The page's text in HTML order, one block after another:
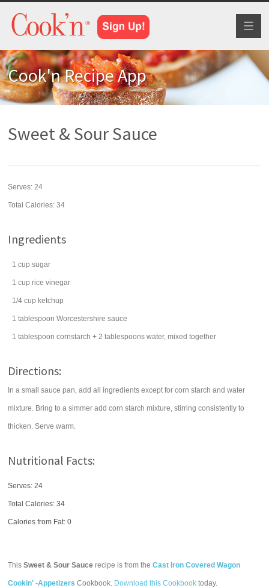
Cook'n Recipe App
Sweet & Sour Sauce
Serves:24
Total Calories: 34
Ingredients
1 cup sugar
1 cup rice vinegar
1/4 cup ketchup
1 tablespoon Worcestershire sauce
1 tablespoon cornstarch + 2 tablespoons water, mixed together
Directions:
In a small sauce pan, add all ingredients except for corn starch and water
mixture. Bring to a simmer add corn starch mixture, stirring consistently to
thicken. Serve warm.
Nutritional Facts:
Serves: 24
Total Calories:34
Calories from Fat: 0
ThisSweet & Sour Sauce recipe is from theCast Iron Covered Wagon
Cookin' -Appetizers Cookbook. Download this Cookbook today.